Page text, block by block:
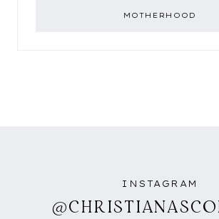
MOTHERHOOD
INSTAGRAM